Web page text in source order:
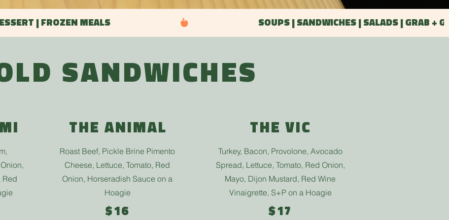
| FROZEN MEALS
SANDWICHES
Red
THE ANIMAL
Roast Beef, Pickle Brine Pimento
Cheese, Lettuce, Tomato, Red
Onion, Horseradish Sauce on a
Hoagie
$16
THE VIC
Turkey, Bacon, Provolone, Avocado
Spread, Lettuce, Tomato, Red Onion,
Mayo, Dijon Mustard, Red Wine
Vinaigrette, S+P on a Hoagie
$17